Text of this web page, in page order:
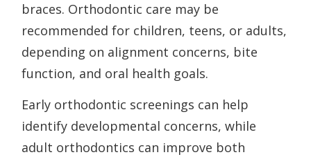
braces. Orthodontic care may be
recommended for children, teens, or adults,
depending on alignment concerns, bite
function, and oral health goals.
Early orthodontic screenings can help
identify developmental concerns, while
adult orthodontics can improve both